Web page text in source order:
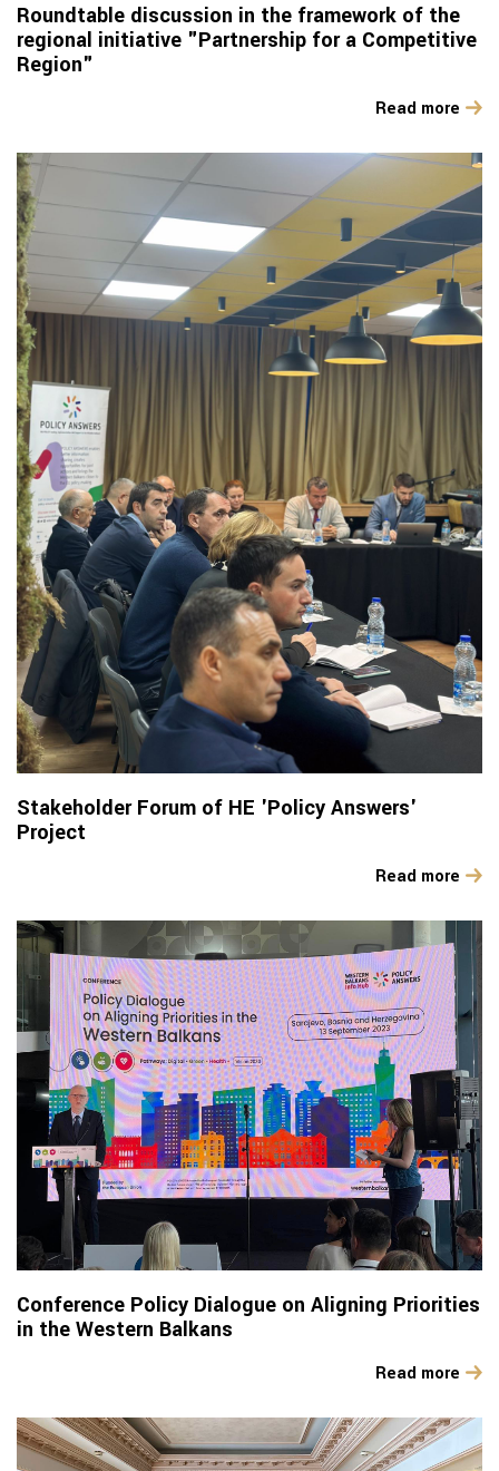
Roundtable discussion in the framework of the
regional initiative "Partnership for a Competitive
Region"
Read more
Stakeholder Forum of HE 'Policy Answers'
Project
Read more
Conference Policy Dialogue on Aligning Priorities
in the Western Balkans
Read more